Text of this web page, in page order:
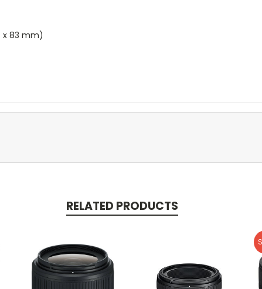
83 mm)
RELATED PRODUCTS